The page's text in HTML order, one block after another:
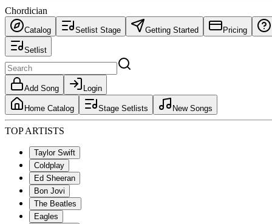
Chordician
Catalog Setlist Stage Getting Started Pricing
Setlist
Add Song Login
Home Catalog Stage Setlists New Songs
TOP ARTISTS
Taylor Swift
Coldplay
Ed Sheeran
Bon Jovi
The Beatles
Eagles